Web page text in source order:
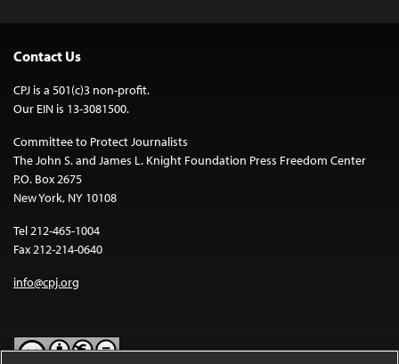
Contact Us
CPJ is a 501(c)3 non-profit.
Our EIN is 13-3081500.
Committee to Protect Journalists
The John S. and James L. Knight Foundation Press Freedom Center
P.O. Box 2675
New York, NY 10108
Tel 212-465-1004
Fax 212-214-0640
info@cpj.org